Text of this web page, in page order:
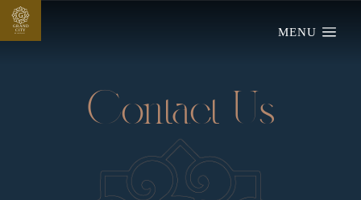
GRAND
CITY
G
MENU
Contact Us